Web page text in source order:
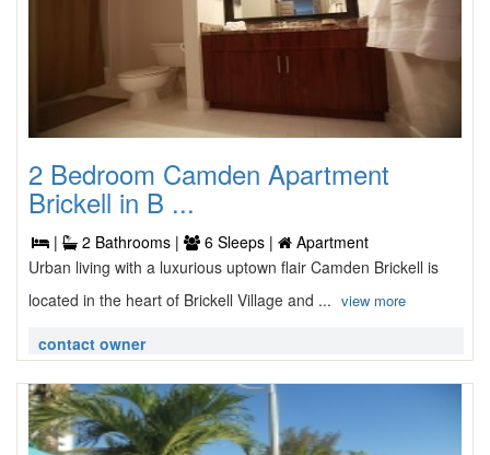
2 Bedroom Camden Apartment
Brickell in B ...
| 2 Bathrooms | 6 Sleeps |
Apartment
Urban living with a luxurious uptown flair Camden Brickell is
located in the heart of Brickell Village and ... view more
contact owner